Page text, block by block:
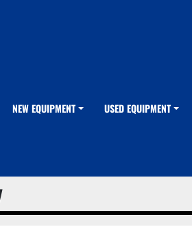
NEW EQUIPMENT USED EQUIPMENT